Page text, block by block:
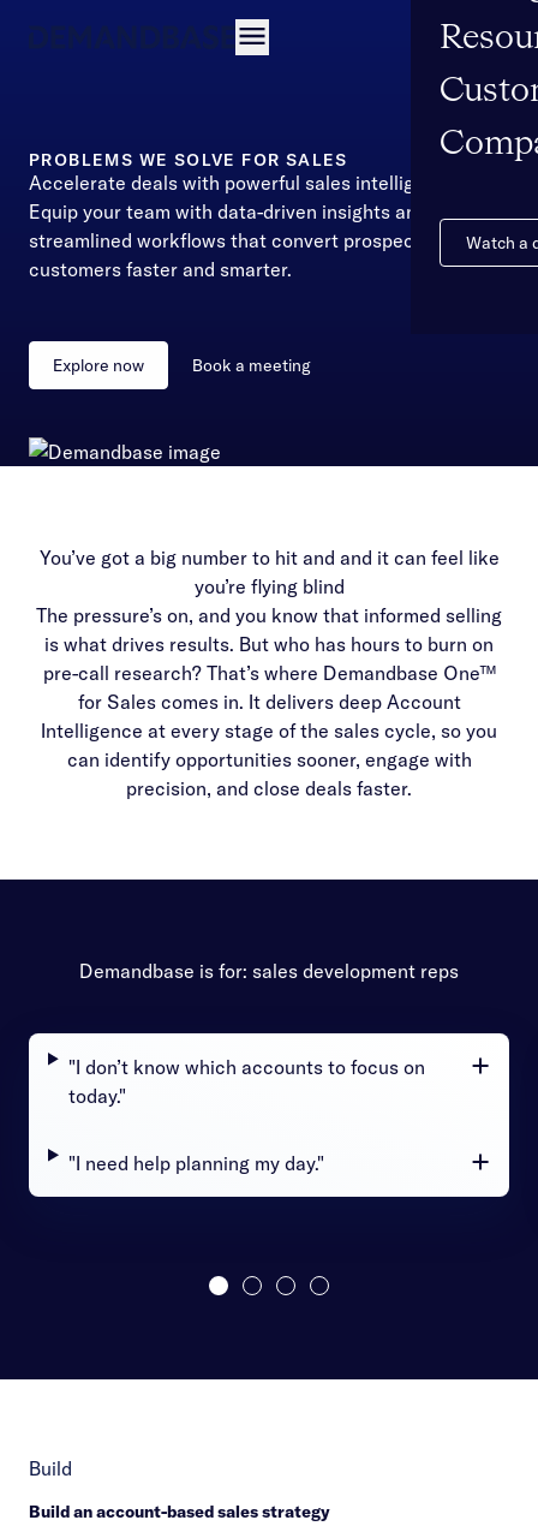
Watch a
PROBLEMS WE SOLVE FOR SALES
Accelerate deals with powerful sales intelligence
Equip your team with data-driven insights and
streamlined workflows that convert prospects into
customers faster and smarter.
Explore now Book a meeting
You’ve got a big number to hit and and it can feel like
you’re flying blind
The pressure’s on, and you know that informed selling
is what drives results. But who has hours to burn on
pre-call research? That’s where Demandbase One™
for Sales comes in. It delivers deep Account
Intelligence at every stage of the sales cycle, so you
can identify opportunities sooner, engage with
precision, and close deals faster.
Demandbase is for: sales development reps
"I don’t know which accounts to focus on
today."
"I need help planning my day."
Build
Build an account-based sales strategy